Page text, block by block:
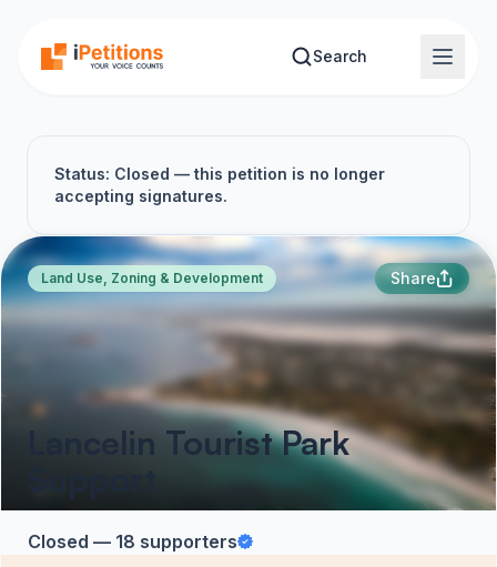
Search
Status: Closed — this petition is no longer
accepting signatures.
Land Use, Zoning & Development Share
Lancelin Tourist Park
Closed — 18 supporters